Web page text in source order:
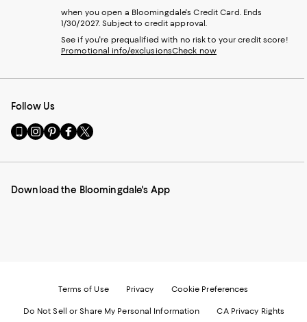
when you open a Bloomingdale's Credit Card. Ends
1/30/2027. Subject to credit approval.
See if you're prequalified with no risk to your credit score!
Promotional info/exclusionsCheck now
Follow Us
Go
to
Mobile
-
Visit
us
Instagram
External
Visit
us
Pinterest
External
Visit
us
Facebook
External
Visit
us
Twitter
External
Download the Bloomingdale's App
Terms of Use Privacy Cookie Preferences
Do Not Sell or Share My Personal Information CA Privacy Rights